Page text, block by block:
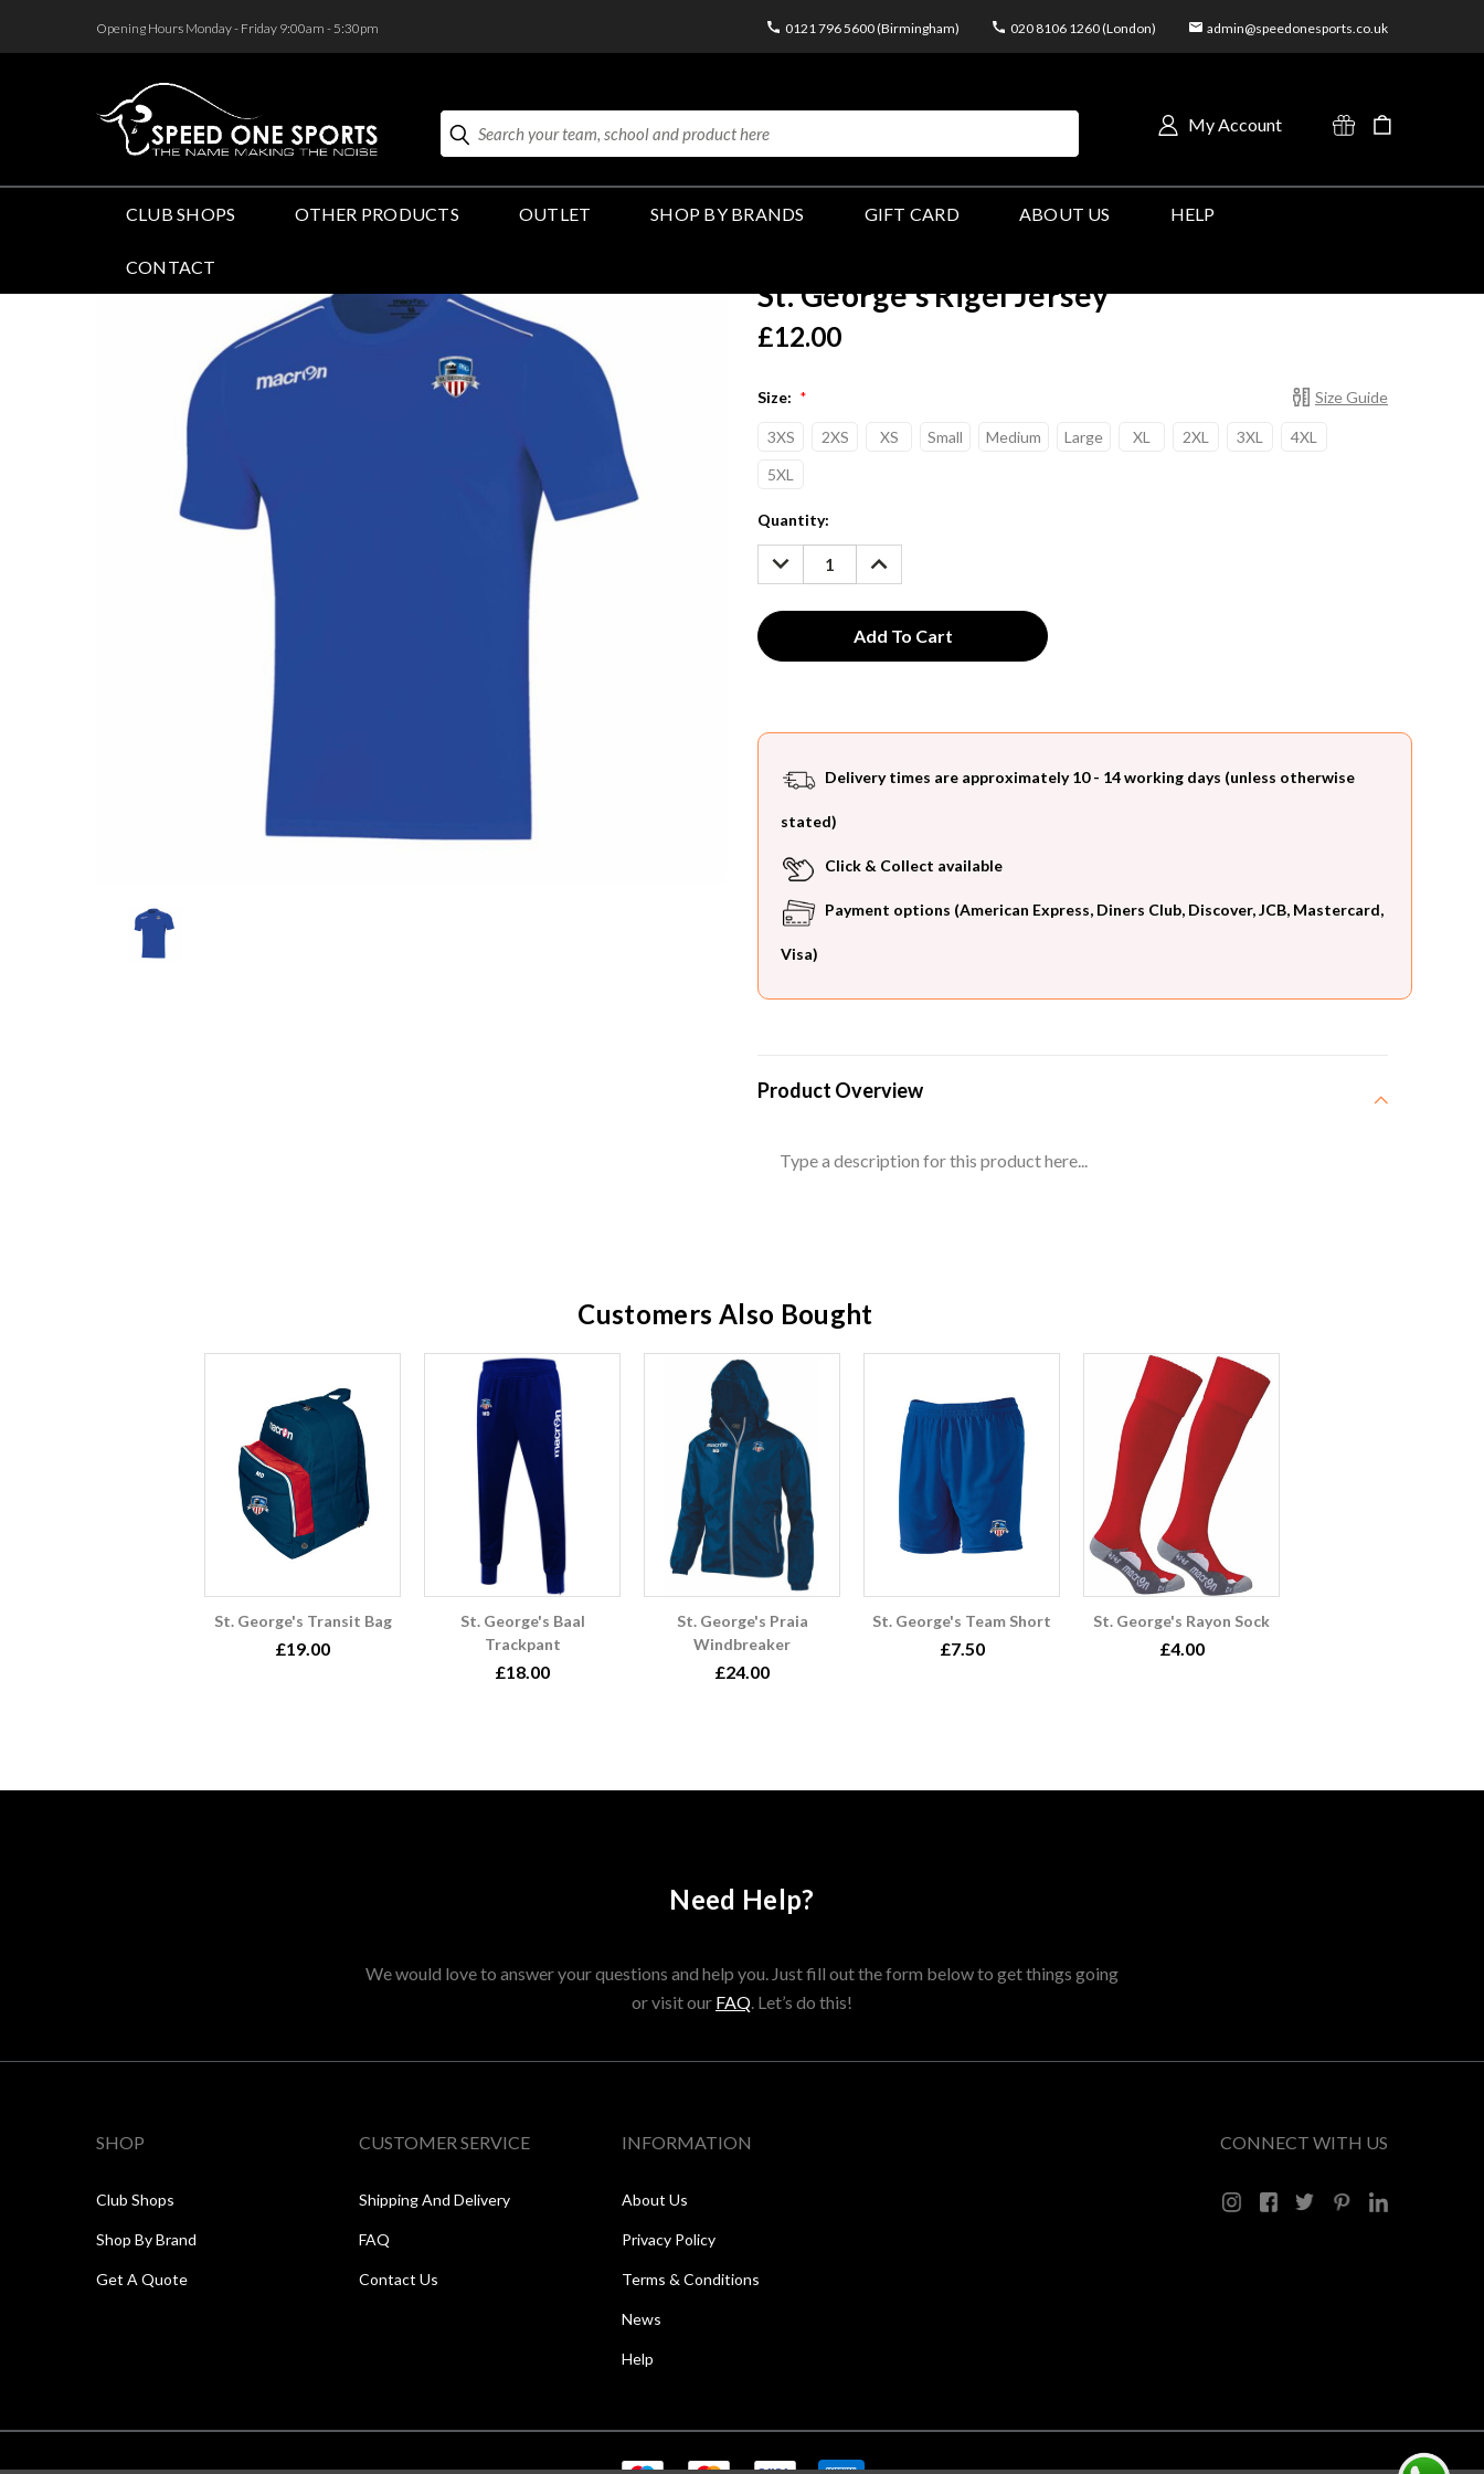
Opening Hours Monday - Friday 9:00am - 5:30pm 0121 796 5600 (Birmingham) 020 8106 1260 (London) admin@speedonesports.co.uk
Search My Account
CLUB SHOPS OTHER PRODUCTS OUTLET SHOP BY BRANDS GIFT CARD ABOUT US HELP
CONTACT
St. George's Rigel Jersey
£12.00
Size Guide
Size: *
3XS 2XS XS Small Medium Large XL 2XL 3XL
4XL
5XL
Current
Stock:
Quantity:
DECREASE
QUANTITY:
INCREASE
QUANTITY:
Delivery times are approximately 10 - 14 working days (unless otherwise
stated)
Click & Collect available
Payment options (American Express, Diners Club, Discover, JCB, Mastercard,
Visa)
Product Overview
Type a description for this product here...
Customers Also Bought
St. George's Transit Bag
£19.00
St. George's Baal
Trackpant
£18.00
St. George's Praia
Windbreaker
£24.00
St. George's Team Short
£7.50
St. George's Rayon Sock
£4.00
Need Help?
We would love to answer your questions and help you. Just fill out the form below to get things going
or visit our FAQ. Let’s do this!
SHOP
Club Shops
Shop By Brand
Get A Quote
CUSTOMER SERVICE
Shipping And Delivery
FAQ
Contact Us
INFORMATION
About Us
Privacy Policy
Terms & Conditions
News
Help
CONNECT WITH US